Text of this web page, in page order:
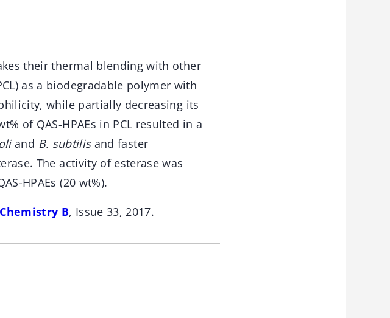
their thermal blending with other
as a biodegradable polymer with
while partially decreasing its
of QAS-HPAEs in PCL resulted in a
and B. subtilisand faster
The activity of esterase was
HPAEs (20 wt%).
B, Issue 33, 2017.